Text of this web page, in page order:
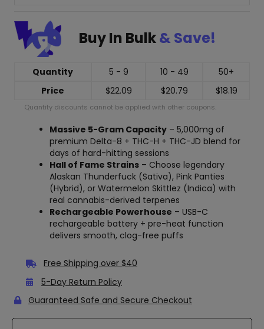
Vape
-
quantity
Buy In Bulk& Save!
Quantity 5 - 9 10 - 49
50+
Price
$22.09 $20.79 $18.19
Quantity discounts cannot be applied with other coupons.
Massive 5-Gram Capacity – 5,000mg of
premium Delta-8 + THC-H + THC-JD blend for
days of hard-hitting sessions
Hall of Fame Strains – Choose legendary
Alaskan Thunderfuck (Sativa), Pink Panties
(Hybrid), or Watermelon Skittlez (Indica) with
real cannabis-derived terpenes
Rechargeable Powerhouse – USB-C
rechargeable battery + pre-heat function
delivers smooth, clog-free puffs
Free Shipping over $40
5-Day Return Policy
Guaranteed Safe and Secure Checkout